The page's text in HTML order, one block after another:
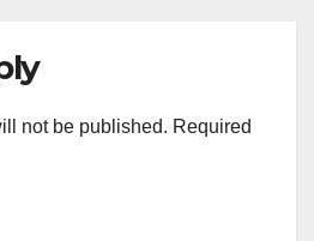
not be published. Required